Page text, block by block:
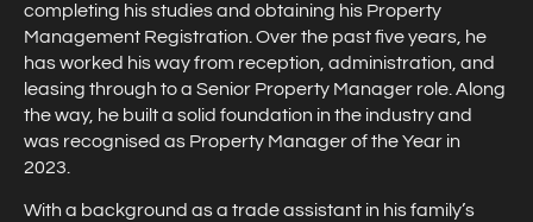
completing his studies and obtaining his Property
Management Registration. Over the past five years, he
has worked his way from reception, administration, and
leasing through to a Senior Property Manager role. Along
the way, he built a solid foundation in the industry and
was recognised as Property Manager of the Year in
2023.
With a background as a trade assistant in his family’s